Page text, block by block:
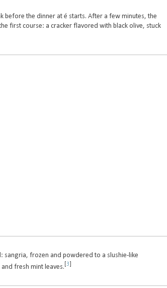
before the dinner at é starts. After a few minutes, the
first course: a cracker flavored with black olive, stuck
sangria, frozen and powdered to a slushie-like
fresh mint leaves. 3